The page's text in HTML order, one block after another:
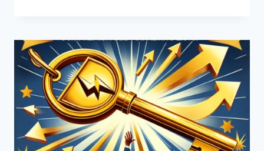
BUSINESS
MARKETING
LISTS
FOR
CONVERSION
SUCCESS!